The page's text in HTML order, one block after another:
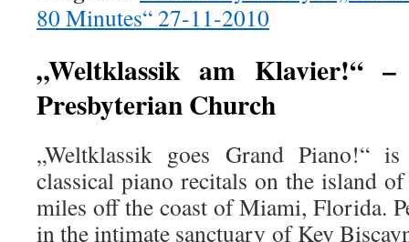
80 Minutes“ 27-11-2010
„Weltklassik am Klavier!“
Presbyterian Church
„Weltklassik goes Grand Piano!“
classical piano recitals on the island
miles off the coast of Miami, Florida.
in the intimate sanctuary of Key